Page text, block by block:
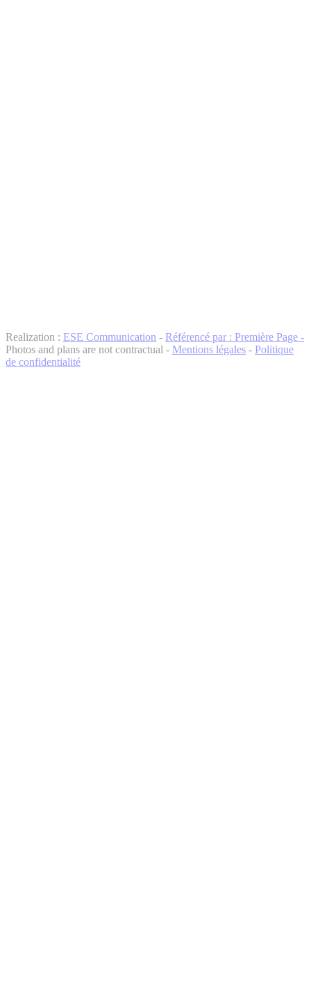
Realization : ESE Communication - Référencé par : Première Page -
Photos and plans are not contractual - Mentions légales - Politique
de confidentialité